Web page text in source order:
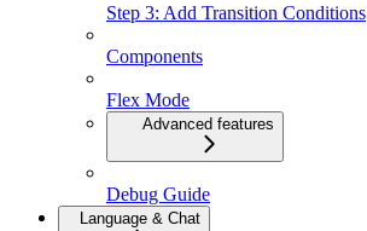
Step 3: Add Transition Conditions
Components
Flex Mode
Advanced features
Debug Guide
Language & Chat